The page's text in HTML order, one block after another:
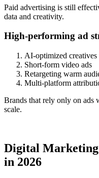
Paid advertising is still
data and creativity.
High-performing ad
AI-optimized creatives
Short-form video ads
Retargeting warm
Multi-platform
Brands that rely only on ads
scale.
Digital
in 2026